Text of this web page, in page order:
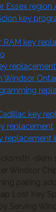
Essex region
key
RAM key
Windsor
key
replacement
replacement
-skim
Windsor
pairing
Lost Key
Serving